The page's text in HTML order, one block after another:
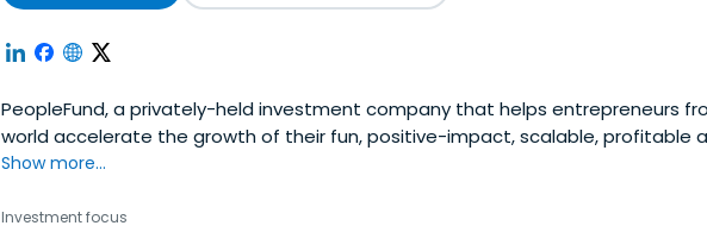
PeopleFund, a privately-held investment company that helps entrepreneurs
world accelerate the growth of their fun, positive-impact, scalable, profitable
companies. Our global network of partners, advisors and friends puts us in a
contacts and advice to help them reach whatever incredible goal they’ve set
Show more...
Investment focus